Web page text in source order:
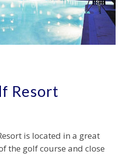
Resort
is located in a great
the golf course and close